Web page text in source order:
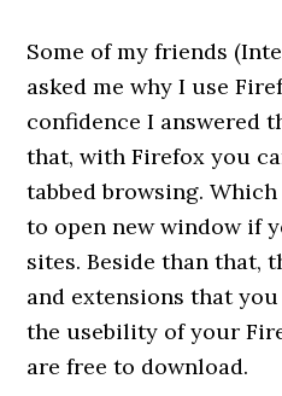
Some of my friends
asked me why I use
confidence I answered
that, with Firefox you
tabbed browsing.
to open new window if
sites. Beside than that,
and extensions that
the usebility of your
are free to download.